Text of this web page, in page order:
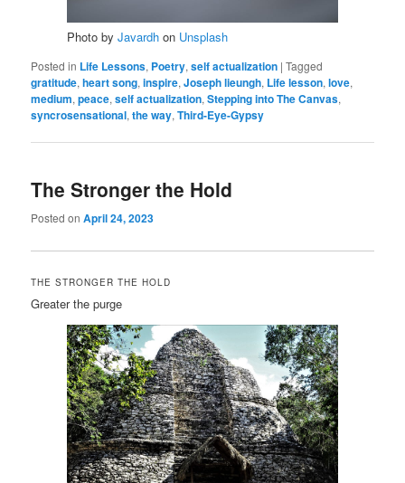
Photo byJavardh on Unsplash
Posted in Life Lessons, Poetry,self actualization |Tagged
gratitude,heart song,inspire,Joseph lieungh, Life lesson,love,
medium,peace,self actualization,Stepping into The Canvas,
syncrosensational,the way,Third-Eye-Gypsy
The Stronger the Hold
Posted onApril 24, 2023
THE STRONGER THE HOLD
Greater the purge